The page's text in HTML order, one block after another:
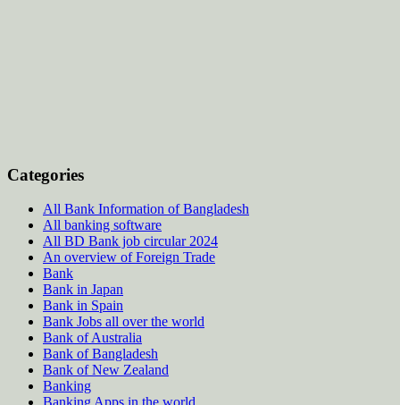
Categories
All Bank Information of Bangladesh
All banking software
All BD Bank job circular 2024
An overview of Foreign Trade
Bank
Bank in Japan
Bank in Spain
Bank Jobs all over the world
Bank of Australia
Bank of Bangladesh
Bank of New Zealand
Banking